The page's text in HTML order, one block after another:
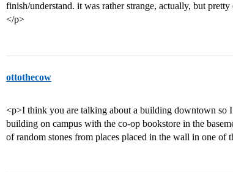
finish/understand. it was rather strange, actually, but
</p>
ottothecow
<p>I think you are talking about a building downtown so
building on campus with the co-op bookstore in the
of random stones from places placed in the wall in one of